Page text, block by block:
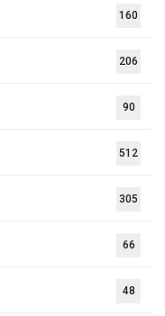
160
206
90
512
305
66
48